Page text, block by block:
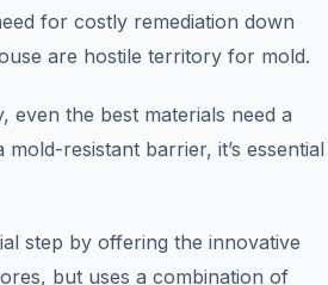
for costly remediation down
are hostile territory for mold.
even the best materials need a
resistant barrier, it’s essential
step by offering the innovative
but uses a combination of